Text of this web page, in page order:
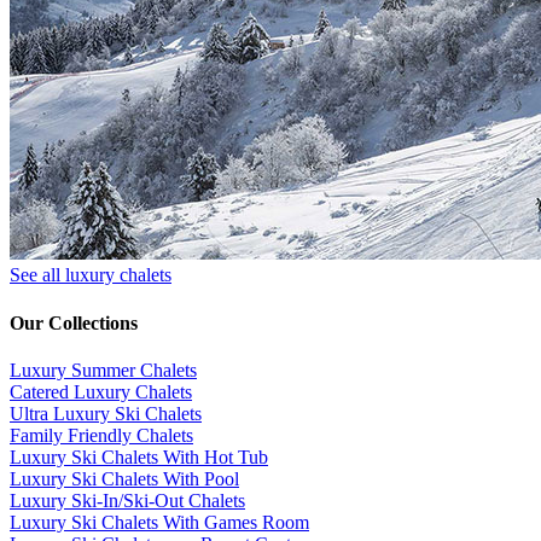
See all luxury chalets
Our Collections
Luxury Summer Chalets
​Catered Luxury Chalets
Ultra Luxury Ski Chalets
​Family Friendly Chalets
Luxury Ski Chalets With Hot Tub
Luxury Ski Chalets With Pool
Luxury Ski-In/Ski-Out Chalets
Luxury Ski Chalets With Games Room